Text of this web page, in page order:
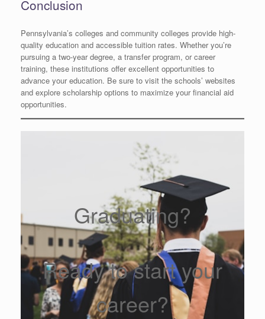
Conclusion
Pennsylvania’s colleges and community colleges provide high-
quality education and accessible tuition rates. Whether you’re
pursuing a two-year degree, a transfer program, or career
training, these institutions offer excellent opportunities to
advance your education. Be sure to visit the schools’ websites
and explore scholarship options to maximize your financial aid
opportunities.
Graduating?
Ready to start your
career?